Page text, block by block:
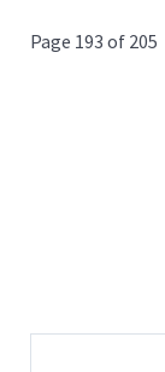
Page 193 of 205